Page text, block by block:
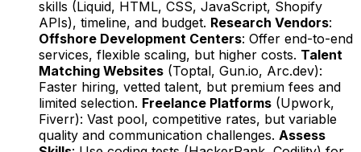
skills (Liquid, HTML, CSS, JavaScript, Shopify
APIs), timeline, and budget. Research Vendors:
Offshore Development Centers: Offer end-to-end
services, flexible scaling, but higher costs. Talent
Matching Websites (Toptal, Gun.io, Arc.dev):
Faster hiring, vetted talent, but premium fees and
limited selection. Freelance Platforms (Upwork,
Fiverr): Vast pool, competitive rates, but variable
quality and communication challenges. Assess